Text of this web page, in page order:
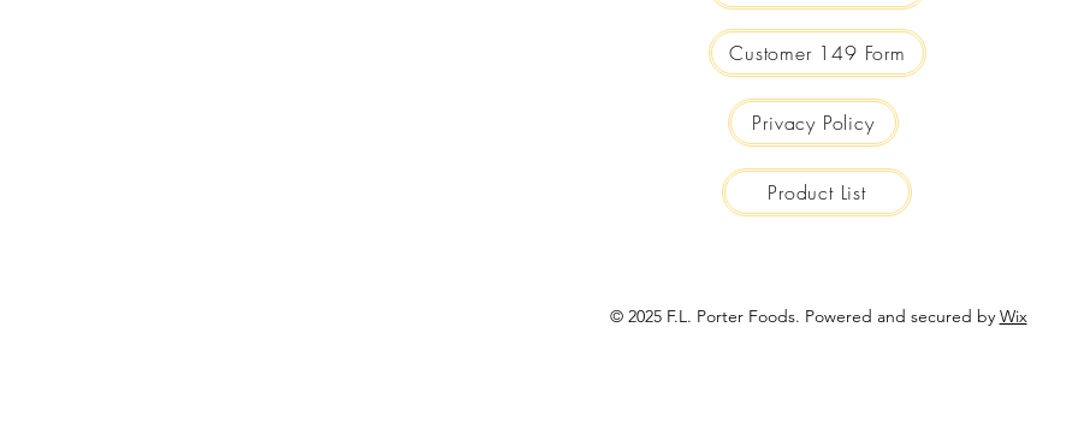
Customer 149 Form
Privacy Policy
Product List
© 2025 F.L. Porter Foods. Powered and secured by Wix